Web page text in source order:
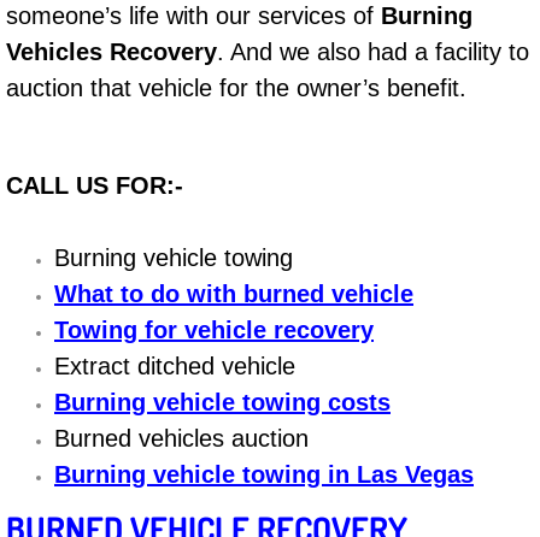
Bicycle Repair
Brake Repair near Las Vegas
Battery Check and Replacement
Antilock Braking System (Abs)
Automatic Transmission Repair
someone’s life with our services of Burning
Vehicles Recovery. And we also had a facility to
auction that vehicle for the owner’s benefit.
CALL US FOR:-
Burning vehicle towing
What to do with burned vehicle
Towing for vehicle recovery
Extract ditched vehicle
Burning vehicle towing costs
Burned vehicles auction
Burning vehicle towing in Las Vegas